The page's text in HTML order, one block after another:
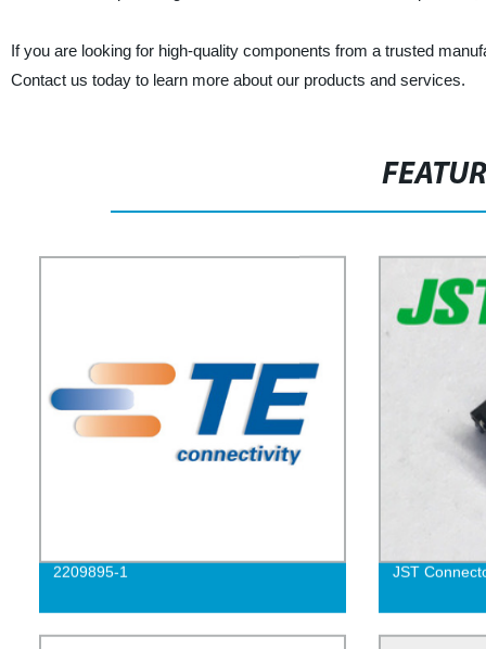
If you are looking for high-quality components from a trusted
Contact us today to learn more about our products and services.
2209895-1 JST